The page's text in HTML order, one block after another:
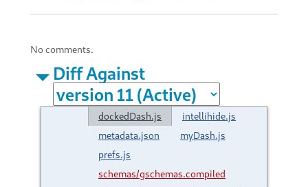
No comments.
Diff Against
dockedDash.js
intellihide.js
metadata.json
myDash.js
prefs.js
schemas/gschemas.compiled